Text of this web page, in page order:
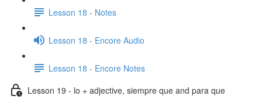
Lesson 18 - Notes
Lesson 18 - Encore Audio
Lesson 18 - Encore Notes
Lesson 19 - lo + adjective, siempre que and para que